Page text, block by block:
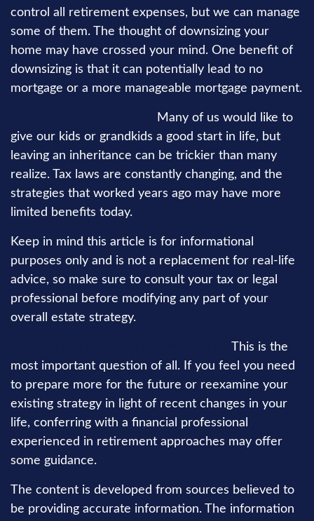
control all retirement expenses, but we can manage
some of them. The thought of downsizing your
home may have crossed your mind. One benefit of
downsizing is that it can potentially lead to no
mortgage or a more manageable mortgage payment.
Many of us would like to
give our kids or grandkids a good start in life, but
leaving an inheritance can be trickier than many
realize. Tax laws are constantly changing, and the
strategies that worked years ago may have more
limited benefits today.
Keep in mind this article is for informational
purposes only and is not a replacement for real-life
advice, so make sure to consult your tax or legal
professional before modifying any part of your
overall estate strategy.
This is the
most important question of all. If you feel you need
to prepare more for the future or reexamine your
existing strategy in light of recent changes in your
life, conferring with a financial professional
experienced in retirement approaches may offer
some guidance.
The content is developed from sources believed to
be providing accurate information. The information